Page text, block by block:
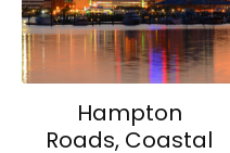
Hampton
Roads, Coastal